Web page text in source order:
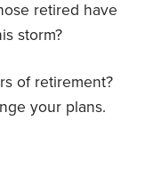
retired have
storm?
of retirement?
your plans.